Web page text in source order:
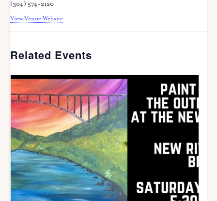
(304) 574-2120
View Venue Website
Related Events